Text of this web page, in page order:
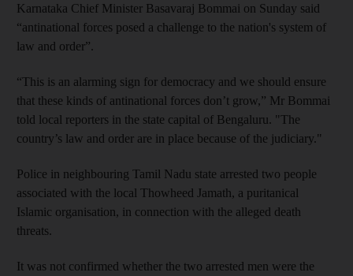
Karnataka Chief Minister Basavaraj Bommai on Sunday said
“antinational forces posed a challenge to the nation's system of
law and order”.
“This is an alarming sign for democracy and we should ensure
that these kinds of antinational forces don’t grow,” Mr Bommai
told local reporters in the state capital of Bengaluru. "The
country’s law and order are in place because of the judiciary."
Police in neighbouring Tamil Nadu state arrested two people
associated with the local Thowheed Jamath, a puritanical
Islamic organisation, in connection with the alleged death
threats.
It was not confirmed whether the two arrested men were the